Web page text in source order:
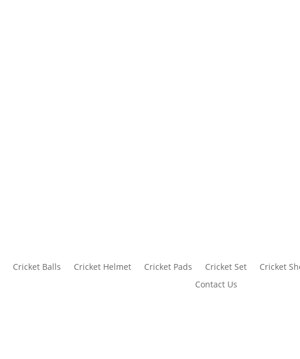
Cricket Balls Cricket Helmet Cricket Pads Cricket Set Cricket
Contact Us